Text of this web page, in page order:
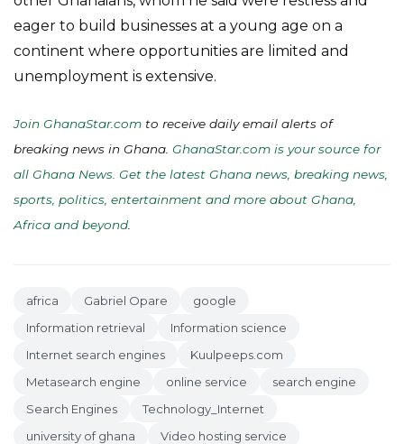
eager to build businesses at a young age on a
continent where opportunities are limited and
unemployment is extensive.
Join GhanaStar.com to receive daily email alerts of
breaking news in Ghana. GhanaStar.com is your source for
all Ghana News. Get the latest Ghana news, breaking news,
sports, politics, entertainment and more about Ghana,
Africa and beyond
africa Gabriel Opare
google
Information retrieval
Information science
Internet search engines
Kuulpeeps.com
Metasearch engine
online service
search engine
Search Engines
Technology_Internet
university of ghana
Video hosting service